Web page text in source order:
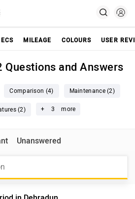
MILEAGE COLOURS USER
Questions and Answers
Comparison (4) Maintenance (2)
(2) + 3 more
Unanswered